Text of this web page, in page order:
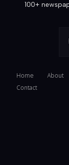
100+
Home About
Contact